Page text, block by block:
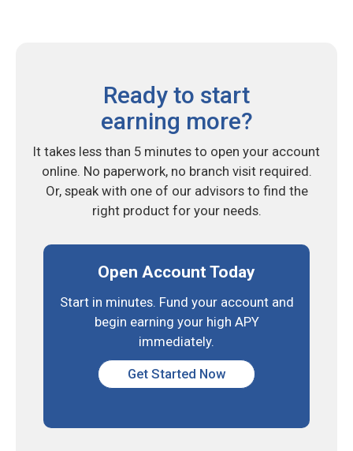
Ready to start
earning more?
It takes less than 5 minutes to open your account
online. No paperwork, no branch visit required.
Or, speak with one of our advisors to find the
right product for your needs.
Open Account Today
Start in minutes. Fund youraccount and
begin earning your high APY
immediately.
Get Started Now